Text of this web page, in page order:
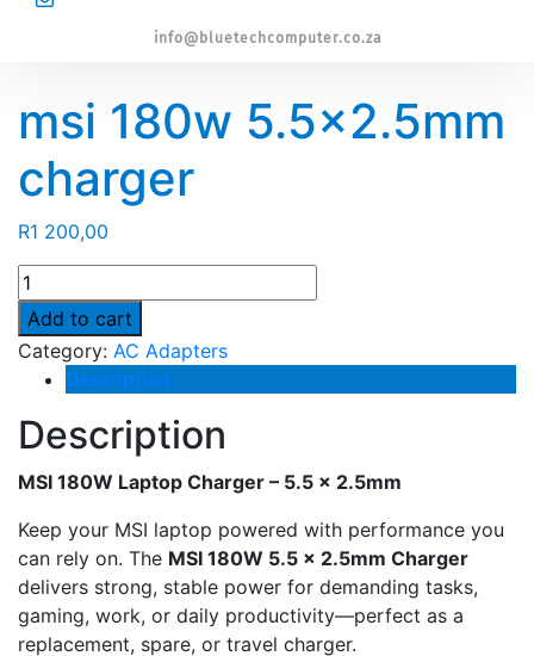
info@bluetechcomputer.co.za
msi 180w 5.5×2.5mm
charger
R1 200,00
msi
180w
5.5x2.5mm
charger
quantity
Add to cart
Category: AC Adapters
Description
Description
MSI 180W Laptop Charger – 5.5 × 2.5mm
Keep your MSI laptop powered with performance you
can rely on. The MSI 180W 5.5 × 2.5mm Charger
delivers strong, stable power for demanding tasks,
gaming, work, or daily productivity—perfect as a
replacement, spare, or travel charger.